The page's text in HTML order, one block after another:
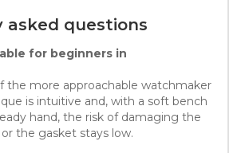
asked questions
for beginners in
the more approachable watchmaker
is intuitive and, with a soft bench
hand, the risk of damaging the
the gasket stays low.